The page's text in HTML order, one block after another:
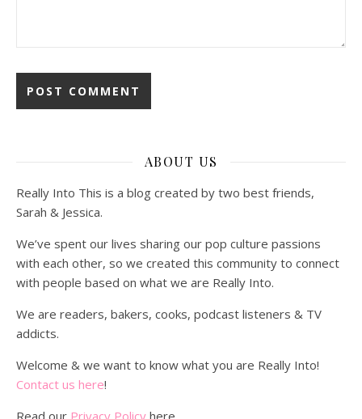
ABOUT US
Really Into This is a blog created by two best friends,
Sarah & Jessica.
We’ve spent our lives sharing our pop culture passions
with each other, so we created this community to connect
with people based on what we are Really Into.
We are readers, bakers, cooks, podcast listeners & TV
addicts.
Welcome & we want to know what you are Really Into!
Contact us here!
Read our Privacy Policy here.